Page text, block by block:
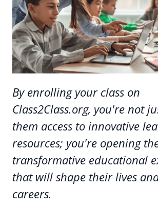
By enrolling your class on
Class2Class.org, you're not
them access to innovative
resources; you're opening
transformative educational
that will shape their lives
careers.